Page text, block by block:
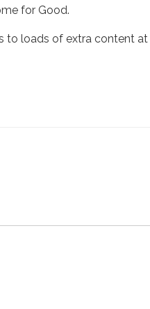
for Good.
to loads of extra content at